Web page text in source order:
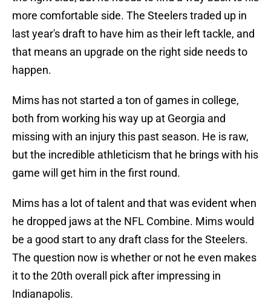
more comfortable side. The Steelers traded up in
last year's draft to have him as their left tackle, and
that means an upgrade on the right side needs to
happen.
Mims has not started a ton of games in college,
both from working his way up at Georgia and
missing with an injury this past season. He is raw,
but the incredible athleticism that he brings with his
game will get him in the first round.
Mims has a lot of talent and that was evident when
he dropped jaws at the NFL Combine. Mims would
be a good start to any draft class for the Steelers.
The question now is whether or not he even makes
it to the 20th overall pick after impressing in
Indianapolis.